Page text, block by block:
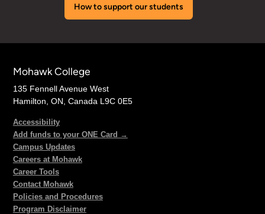
How to support our students
Mohawk College
135 Fennell Avenue West
Hamilton, ON, Canada L9C 0E5
Accessibility
Add funds to your ONE Card →
Campus Updates
Careers at Mohawk
Career Tools
Contact Mohawk
Policies and Procedures
Program Disclaimer